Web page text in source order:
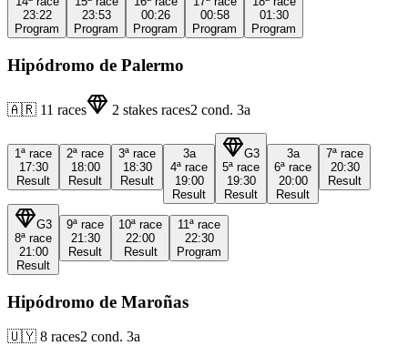
23:22
Program
23:53
Program
00:26
Program
00:58
Program
01:30
Program
Hipódromo de Palermo
🇦🇷 11 races 2 stakes races2 cond. 3a
1ª race
17:30
Result
2ª race
18:00
Result
3ª race
18:30
Result
3a
4ª race
19:00
Result
G3
5ª race
19:30
Result
3a
6ª race
20:00
Result
7ª race
20:30
Result
G3
8ª race
21:00
Result
9ª race
21:30
Result
10ª race
22:00
Result
11ª race
22:30
Program
Hipódromo de Maroñas
🇺🇾 8 races2 cond. 3a